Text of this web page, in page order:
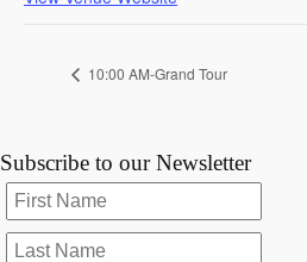
10:00 AM-Grand Tour
Subscribe to our Newsletter